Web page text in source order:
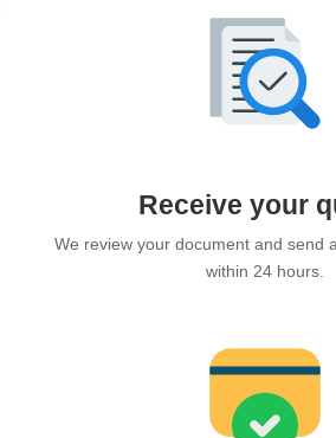
Receive your
We review your document and send
within 24 hours.